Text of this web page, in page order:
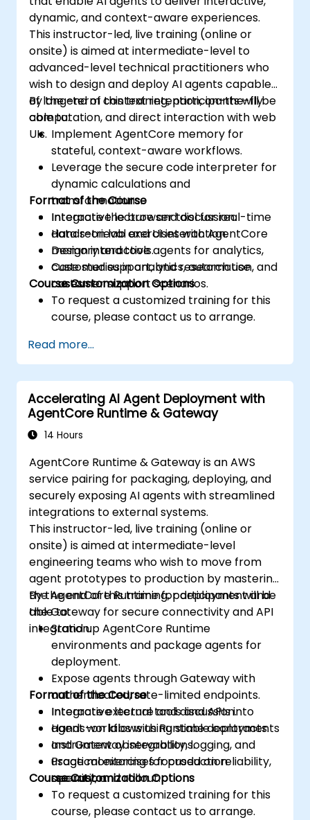
dynamic, and context-aware experiences.
This instructor-led, live training (online or
onsite) is aimed at intermediate-level to
advanced-level technical practitioners who
wish to design and deploy AI agents capable
of long-term context retention, on-the-fly
computation, and direct interaction with web
UIs.
By the end of this training, participants will be
able to:
Implement AgentCore memory for
stateful, context-aware workflows.
Leverage the secure code interpreter for
dynamic calculations and
transformations.
Integrate the browser tool for real-time
data retrieval and UI interaction.
Design interactive agents for analytics,
customer support, and research use
cases.
Format of the Course
Interactive lecture and discussion.
Hands-on lab exercises with AgentCore
memory and tools.
Case studies in analytics, automation, and
customer support scenarios.
Course Customization Options
To request a customized training for this
course, please contact us to arrange.
Read more...
Accelerating AI Agent Deployment with
AgentCore Runtime & Gateway
14 Hours
AgentCore Runtime & Gateway is an AWS
service pairing for packaging, deploying, and
securely exposing AI agents with streamlined
integrations to external systems.
This instructor-led, live training (online or
onsite) is aimed at intermediate-level
engineering teams who wish to move from
agent prototypes to production by mastering
the AgentCore Runtime for deployment and
the Gateway for secure connectivity and API
integration.
By the end of this training, participants will be
able to:
Stand up AgentCore Runtime
environments and package agents for
deployment.
Expose agents through Gateway with
authenticated, rate-limited endpoints.
Integrate external tools and APIs into
agent workflows using stable contracts.
Instrument observability, logging, and
usage monitoring for production
operation.
Format of the Course
Interactive lecture and discussion.
Hands-on labs with Runtime deployments
and Gateway integrations.
Practical exercises focused on reliability,
security, and rollout.
Course Customization Options
To request a customized training for this
course, please contact us to arrange.